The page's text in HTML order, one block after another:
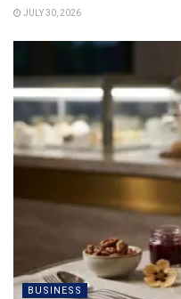
JULY 30, 2026
BUSINESS